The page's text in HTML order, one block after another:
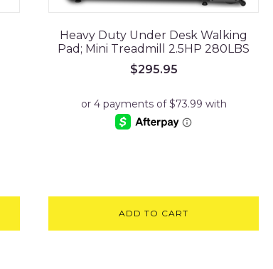
Heavy Duty Under Desk Walking
Pad; Mini Treadmill 2.5HP 280LBS
$295.95
ADD TO CART